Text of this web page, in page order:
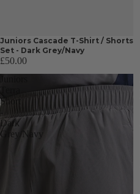
Juniors Cascade T-Shirt / Shorts
Set - Dark Grey/Navy
£50.00
Short
-
Dark
Grey/Navy